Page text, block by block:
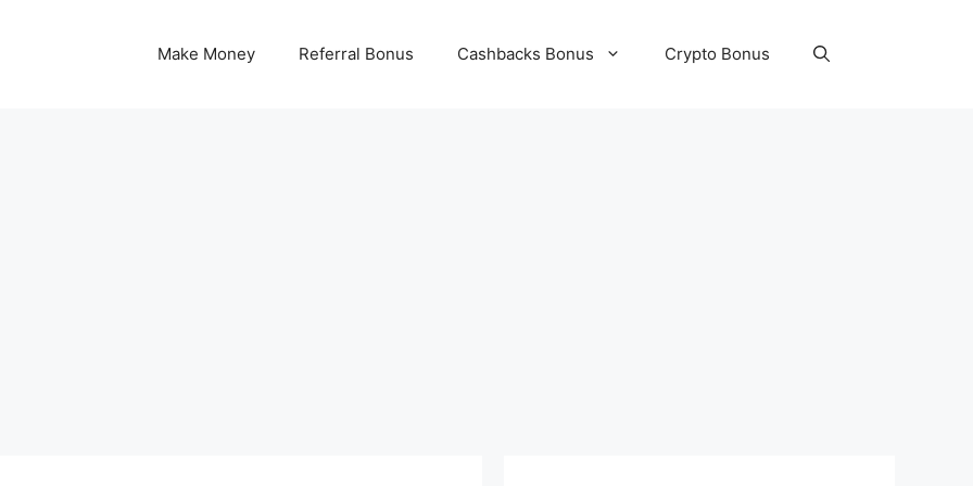
Make Money Referral Bonus Cashbacks Bonus Crypto Bonus